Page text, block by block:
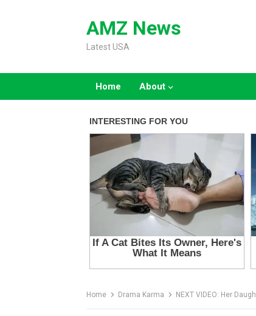
AMZ News
Latest USA
Home About
Home Drama Karma NEXT VIDEO: Her